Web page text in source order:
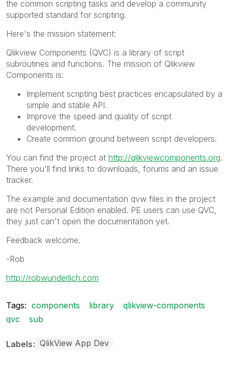
the common scripting tasks and develop a community
supported standard for scripting.
Here's the mission statement:
Qlikview Components (QVC) is a library of script
subroutines and functions. The mission of Qlikview
Components is:
Implement scripting best practices encapsulated by a
simple and stable API.
Improve the speed and quality of script
development.
Create common ground between script developers.
You can find the project at http://qlikviewcomponents.org.
There you'll find links to downloads, forums and an issue
tracker.
The example and documentation qvw files in the project
are not Personal Edition enabled. PE users can use QVC,
they just can't open the documentation yet.
Feedback welcome.
-Rob
http://robwunderlich.com
Tags: components library
qlikview-components
qvc
sub
Labels QlikView App Dev